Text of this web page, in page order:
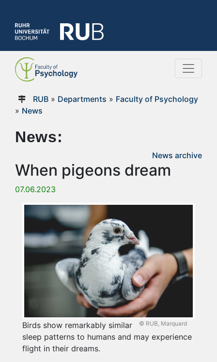
RUB» Departments » Faculty of Psychology
» News
News:
News archive
When pigeons dream
07.06.2023
© RUB, Marquard
Birds show remarkably similar
sleep patterns to humans and may experience
flight in their dreams.